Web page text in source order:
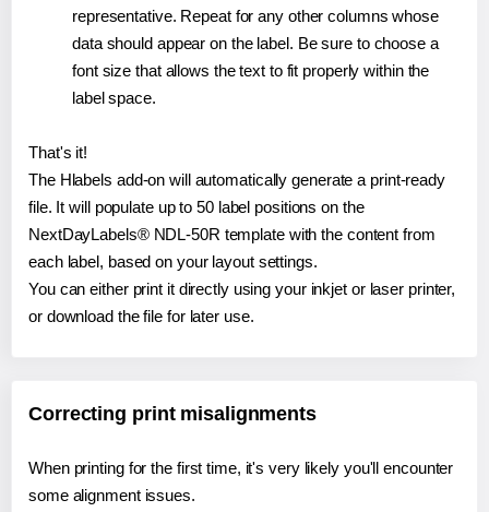
representative. Repeat for any other columns whose
data should appear on the label. Be sure to choose a
font size that allows the text to fit properly within the
label space.
That's it!
The Hlabels add-on will automatically generate a print-ready
file. It will populate up to 50 label positions on the
NextDayLabels® NDL-50R template with the content from
each label, based on your layout settings.
You can either print it directly using your inkjet or laser printer,
or download the file for later use.
Correcting print misalignments
When printing for the first time, it's very likely you'll encounter
some alignment issues.